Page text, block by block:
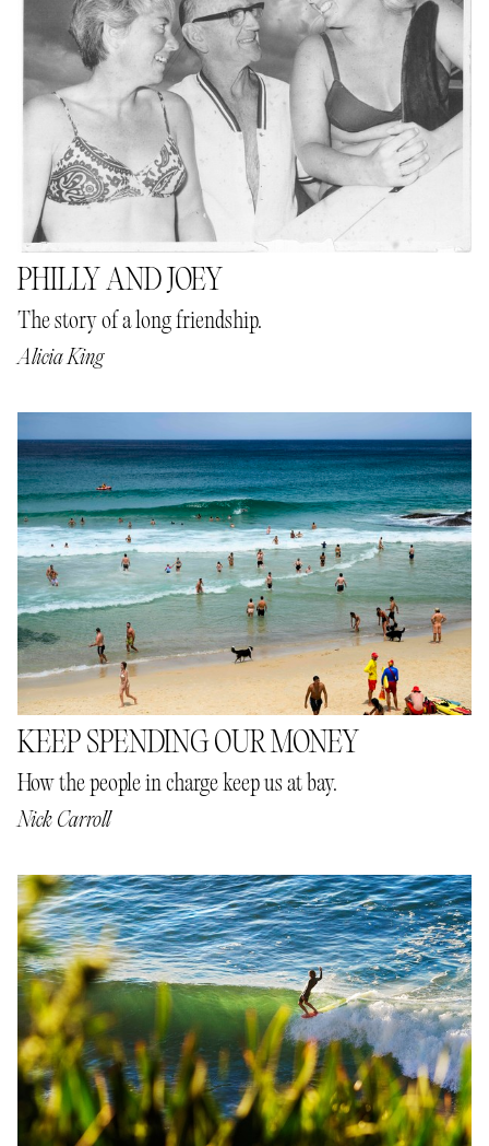
PHILLY AND JOEY
The story of a long friendship.
Alicia King
KEEP SPENDING OUR MONEY
How the people in charge keep us at bay.
Nick Carroll